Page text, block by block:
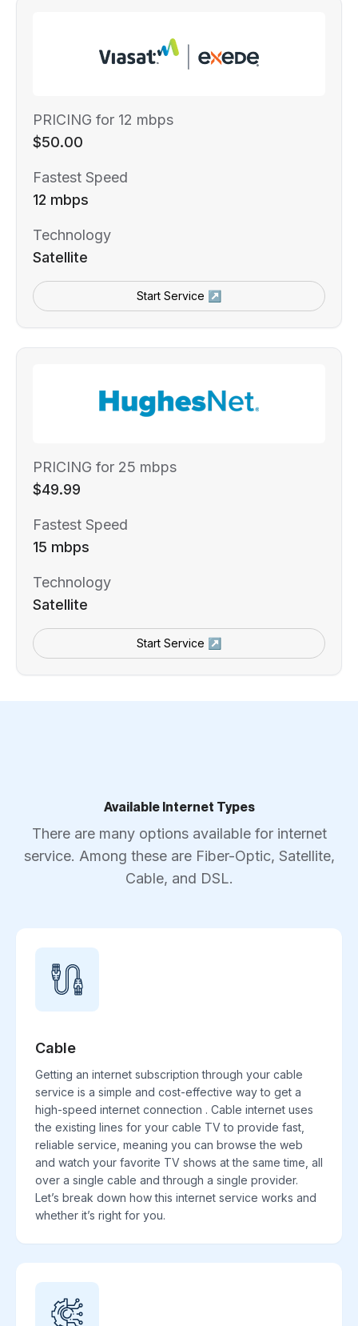
PRICING for 12 mbps
$50.00
Fastest Speed
12 mbps
Technology
Satellite
Start Service ↗
PRICING for 25 mbps
$49.99
Fastest Speed
15 mbps
Technology
Satellite
Start Service ↗
Available Internet Types
There are many options available for internet
service. Among these are Fiber-Optic, Satellite,
Cable, and DSL.
Cable
Getting an internet subscription through your cable
service is a simple and cost-effective way to get a
high-speed internet connection . Cable internet uses
the existing lines for your cable TV to provide fast,
reliable service, meaning you can browse the web
and watch your favorite TV shows at the same time, all
over a single cable and through a single provider.
Let’s break down how this internet service works and
whether it’s right for you.